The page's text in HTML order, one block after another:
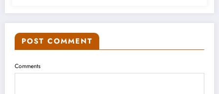
POST COMMENT
Comments